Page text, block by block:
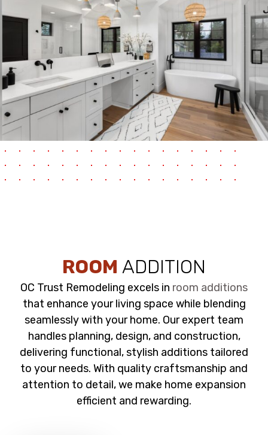
ROOM ADDITION
OC Trust Remodeling excels in room additions
that enhance your living space while blending
seamlessly with your home. Our expert team
handles planning, design, and construction,
delivering functional, stylish additions tailored
to your needs. With quality craftsmanship and
attention to detail, we make home expansion
efficient and rewarding.